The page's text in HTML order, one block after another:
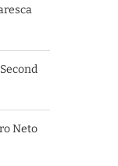
Neto